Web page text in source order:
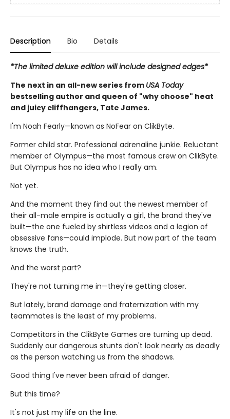
Description Bio Details
*The limited deluxe edition will include designed edges*
The next in an all-new series from USA Today
bestselling author and queen of "why choose" heat
and juicy cliffhangers, Tate James.
I'm Noah Fearly—known as NoFear on ClikByte.
Former child star. Professional adrenaline junkie. Reluctant
member of Olympus—the most famous crew on ClikByte.
But Olympus has no idea who I really am.
Not yet.
And the moment they find out the newest member of
their all-male empire is actually a girl, the brand they've
built—the one fueled by shirtless videos and a legion of
obsessive fans—could implode. But now part of the team
knows the truth.
And the worst part?
They're not turning me in—they're getting closer.
But lately, brand damage and fraternization with my
teammates is the least of my problems.
Competitors in the ClikByte Games are turning up dead.
Suddenly our dangerous stunts don't look nearly as deadly
as the person watching us from the shadows.
Good thing I've never been afraid of danger.
But this time?
It's not just my life on the line.